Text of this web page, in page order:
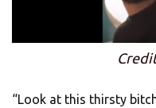
“Look at this thirsty